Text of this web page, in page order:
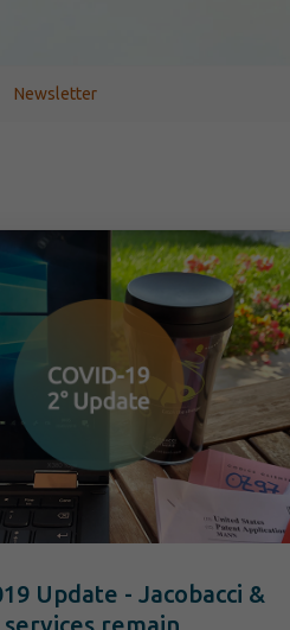
Newsletter
Update - Jacobacci &
remain